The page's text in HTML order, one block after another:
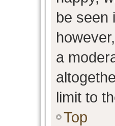
be seen
a
limit to
Top